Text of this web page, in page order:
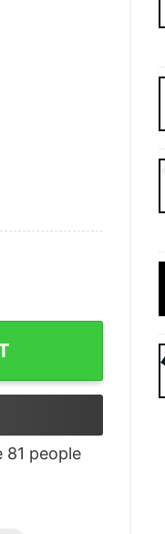
Xrp Token quantity
81 people